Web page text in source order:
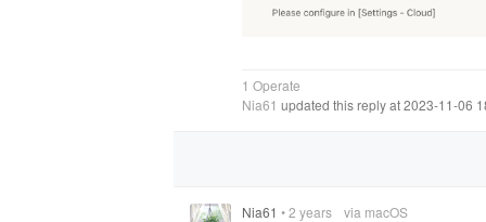
1 Operate
Nia61 updated this reply at 2023-11-06
Nia61 •2 years via macOS